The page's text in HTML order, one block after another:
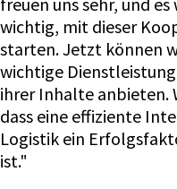
wichtig, mit dieser
starten. Jetzt können
wichtige
ihrer Inhalte anbieten.
dass eine effiziente
Logistik ein
ist."